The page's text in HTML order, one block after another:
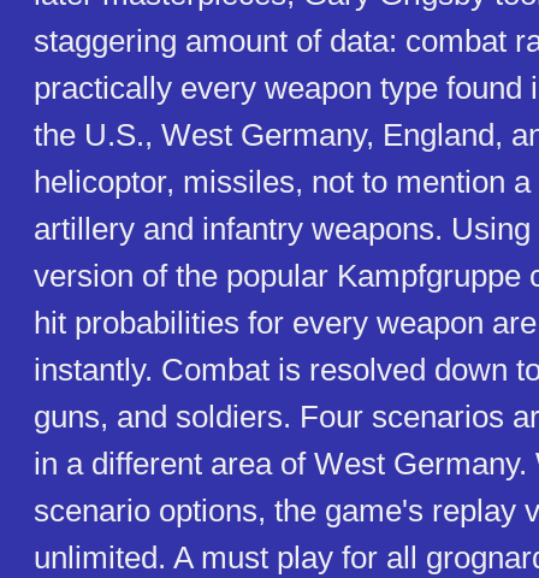
staggering amount of data: combat
practically every weapon type found
the U.S., West Germany, England,
helicoptor, missiles, not to mention
artillery and infantry weapons.
version of the popular Kampfgruppe
hit probabilities for every weapon
instantly. Combat is resolved down
guns, and soldiers. Four scenarios
in a different area of West
scenario options, the game's replay
unlimited. A must play for all